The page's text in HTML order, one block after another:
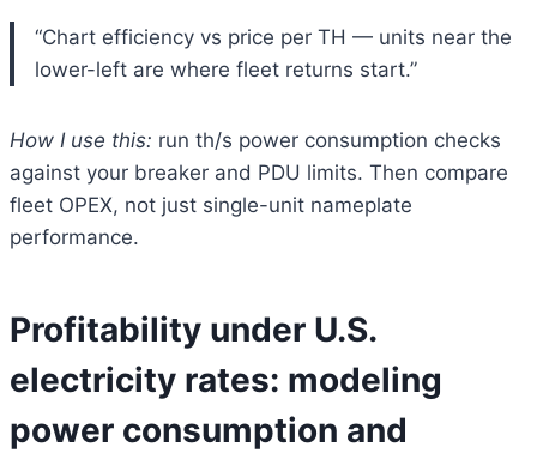
“Chart efficiency vs price per TH — units near the
lower-left are where fleet returns start.”
How I use this: run th/s power consumption checks
against your breaker and PDU limits. Then compare
fleet OPEX, not just single-unit nameplate
performance.
Profitability under U.S.
electricity rates: modeling
power consumption and